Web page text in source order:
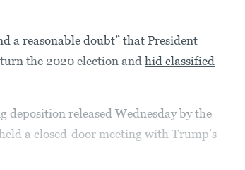
a reasonable doubt” that President
the 2020 election andhid classified
deposition released Wednesday by the
a closed-door meeting with Trump’s